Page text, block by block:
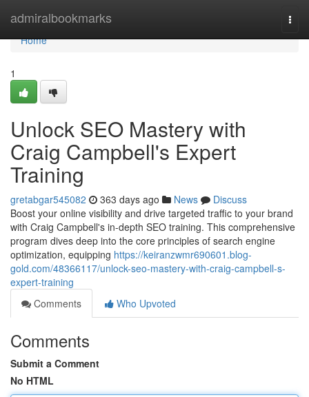
admiralbookmarks
Home
Home
1
Unlock SEO Mastery with
Craig Campbell's Expert
Training
gretabgar545082 363 days ago News
Discuss
Boost your online visibility and drive targeted traffic to your brand
with Craig Campbell's in-depth SEO training. This comprehensive
program dives deep into the core principles of search engine
optimization, equipping https://keiranzwmr690601.blog-
gold.com/48366117/unlock-seo-mastery-with-craig-campbell-s-
expert-training
Comments
Who Upvoted
Comments
Submit a Comment
No HTML